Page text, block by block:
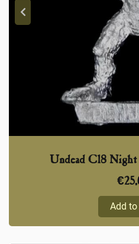
Undead C18
€
Add